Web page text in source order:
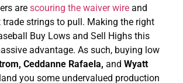
are scouring the waiver wire and
strings to pull. Making the right
Buy Lows and Sell Highs this
advantage. As such, buying low
Ceddanne Rafaela, and Wyatt
you some undervalued production